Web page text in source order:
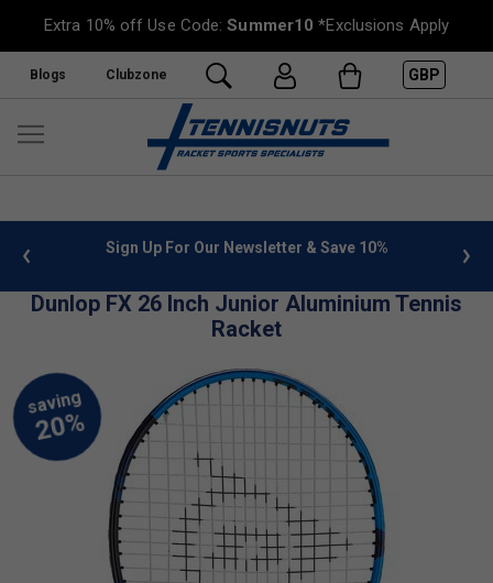
Extra 10% off Use Code:Summer10 *Exclusions Apply
Blogs Clubzone GBP
info Sign Up For Our Newsletter & Save 10%
Dunlop FX 26 Inch Junior Aluminium Tennis
Racket